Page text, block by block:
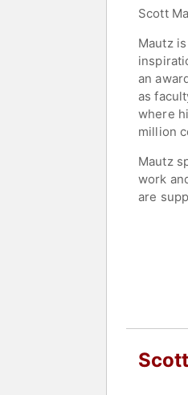
Scott
Mautz
an
as
where
million
Mautz
work
are
Scott
to
and